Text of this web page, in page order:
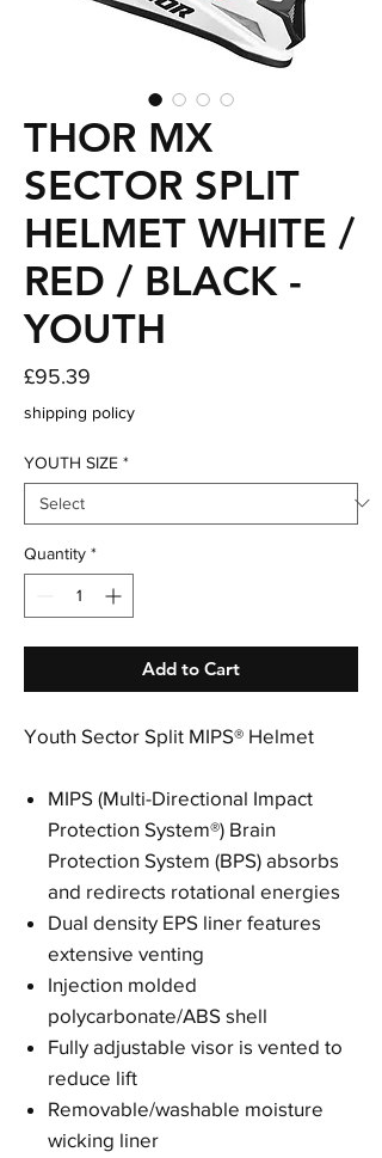
THOR MX
SECTOR SPLIT
HELMET WHITE /
RED / BLACK -
YOUTH
£95.39
shipping policy
YOUTH SIZE *
Quantity *
Add to Cart
Youth Sector Split MIPS® Helmet
MIPS (Multi-Directional Impact
Protection System®) Brain
Protection System (BPS) absorbs
and redirects rotational energies
Dual density EPS liner features
extensive venting
Injection molded
polycarbonate/ABS shell
Fully adjustable visor is vented to
reduce lift
Removable/washable moisture
wicking liner